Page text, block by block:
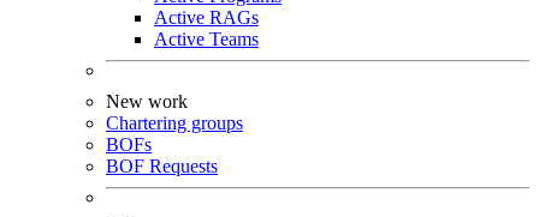
Active RAGs
Active Teams
New work
Chartering groups
BOFs
BOF Requests